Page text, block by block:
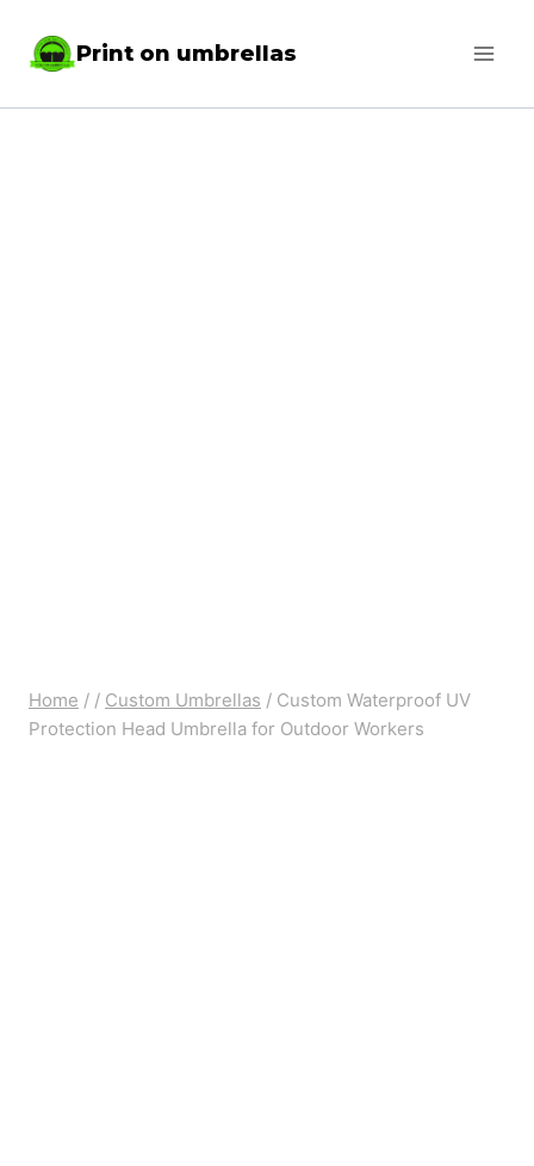
Print on umbrellas
Home / / Custom Umbrellas / Custom Waterproof UV
Protection Head Umbrella for Outdoor Workers